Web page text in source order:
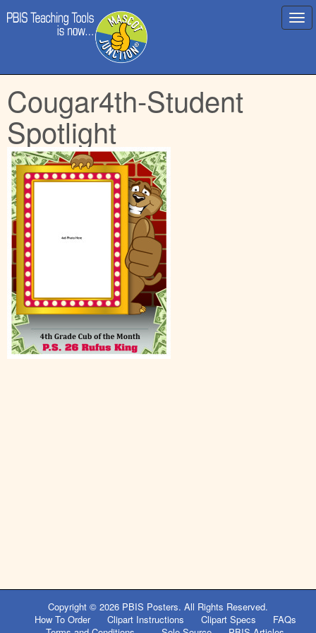
Main
menu
to
content
Cougar4th-Student
Spotlight
Copyright © 2026 PBIS Posters. All Rights Reserved.
How To Order
Clipart Instructions Clipart Specs
FAQs